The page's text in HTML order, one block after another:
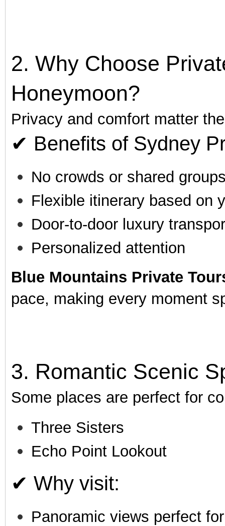
2. Why Choose
Honeymoon?
Privacy and comfort matter
✔ Benefits of Sydney
No crowds or shared
Flexible itinerary based on
Door-to-door luxury
Personalized attention
Blue Mountains Private
pace, making every moment
3. Romantic Scenic
Some places are perfect for
Three Sisters
Echo Point Lookout
✔ Why visit:
Panoramic views perfect